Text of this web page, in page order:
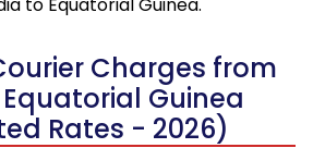
Charges from
Guinea
Rates - 2026)